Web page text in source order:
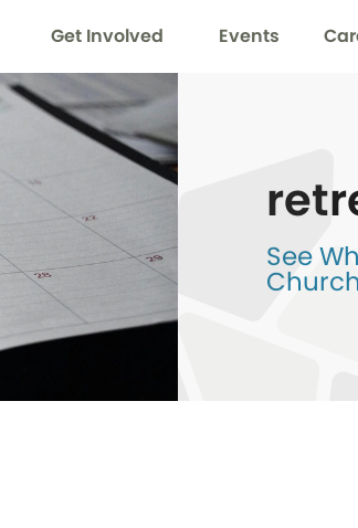
Get Involved Events
See
Church